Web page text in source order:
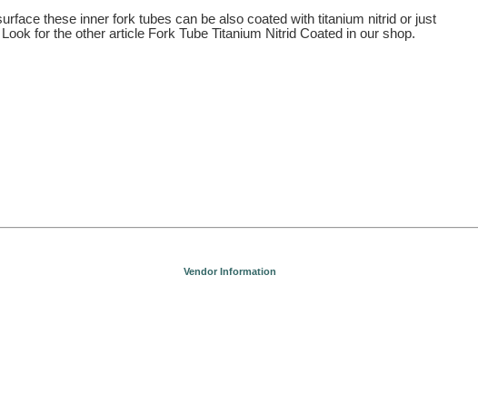
these inner fork tubes can be also coated with titanium nitrid or just
for the other article Fork Tube Titanium Nitrid Coated in our shop.
Vendor Information